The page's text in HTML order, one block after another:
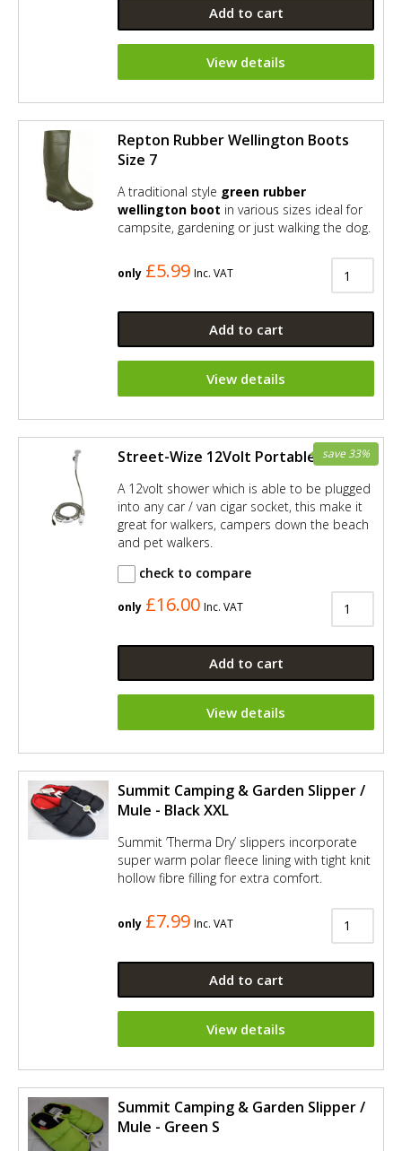
Add to cart
View details
Repton Rubber Wellington Boots
Size 7
A traditional style green rubber
wellington boot in various sizes ideal for
campsite, gardening or just walking the dog.
only £5.99 Inc. VAT
Add to cart
View details
Street-Wize 12Volt Portable Shower
A 12volt shower which is able to be plugged
into any car / van cigar socket, this make it
great for walkers, campers down the beach
and pet walkers.
check to compare
only £16.00
save 33%
Inc. VAT
Add to cart
View details
Summit Camping & Garden Slipper /
Mule - Black XXL
Summit ’Therma Dry’ slippers incorporate
super warm polar fleece lining with tight knit
hollow fibre filling for extra comfort.
only £7.99 Inc. VAT
Add to cart
View details
Summit Camping & Garden Slipper /
Mule - Green S